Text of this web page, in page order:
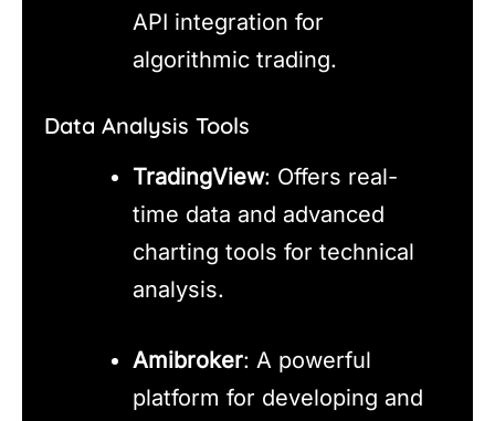
API integration for
algorithmic trading.
Data Analysis Tools
TradingView: Offers real-
time data and advanced
charting tools for technical
analysis.
Amibroker: A powerful
platform for developing and